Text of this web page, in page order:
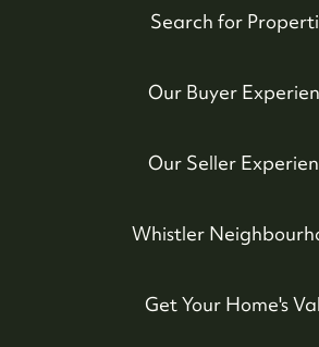
Search for
Our Buyer
Our Seller
Whistler
Get Your Home's